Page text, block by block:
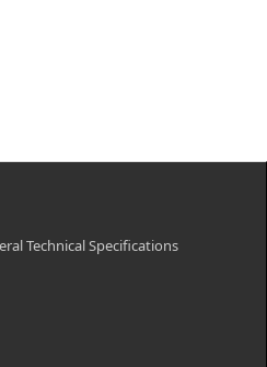
Technical Specifications